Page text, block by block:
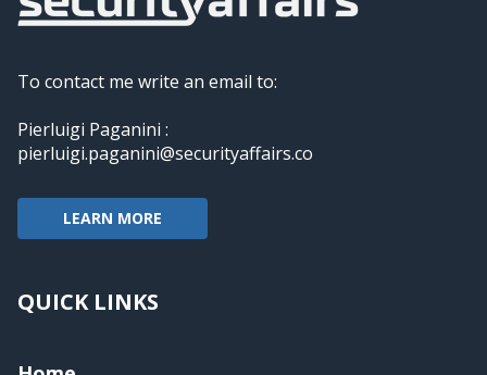
To contact me write an email to:
Pierluigi Paganini :
pierluigi.paganini@securityaffairs.co
LEARN MORE
QUICK LINKS